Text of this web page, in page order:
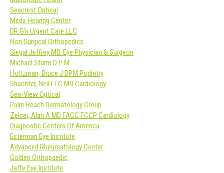
Seacrest Optical
Medx Hearing Center
DR G’s Urgent Care LLC
Non Surgical Orthopedics
Siegal Jeffrey MD. Eye Physician & Surgeon
Michael Sturm D P M
Holtzman, Bruce J DPM Podiatry
Shachter, Neil LLC MD Cardiology
Sea-View Optical
Palm Beach Dermatology Group
Zelcer, Alan A MD FACC FCCP Cardiology
Diagnostic Centers Of America
Esterman Eye Institute
Advanced Rheumatology Center
Golden Orthopaedic
Jaffe Eye Institute